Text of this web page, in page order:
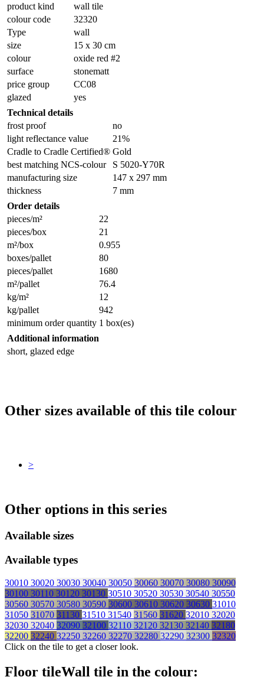
product kind
wall tile
colour code
32320
Type
wall
size
15 x 30 cm
colour
oxide red #2
surface
stonematt
price group
CC08
glazed
yes
Technical details
frost proof
no
light reflectance value
21%
Cradle to Cradle Certified® Gold
best matching NCS-colour
S 5020-Y70R
manufacturing size
147 x 297 mm
thickness
7 mm
Order details
pieces/m²
22
pieces/box
21
m²/box
0.955
boxes/pallet
80
pieces/pallet
1680
m²/pallet
76.4
kg/m²
12
kg/pallet
942
minimum order quantity 1 box(es)
Additional information
short, glazed edge
Other sizes available of this tile colour
>
Other options in this series
Available sizes
Available types
30010 30020 30030 30040 30050 30060 30070 30080 30090
30100 30110 30120 30130 30510 30520 30530 30540 30550
30560 30570 30580 30590 30600 30610 30620 30630 31010
31050 31070 31130 31510 31540 31560 31620 32010 32020
32030 32040 32090 32100 32110 32120 32130 32140 32180
32200 32240 32250 32260 32270 32280 32290 32300 32320
Click on the tile to get a closer look.
Floor tileWall tile in the colour: